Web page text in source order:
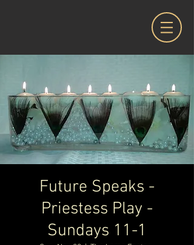
Future Speaks -
Priestess Play -
Sundays 11-1